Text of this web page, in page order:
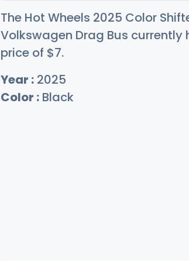
The Hot Wheels 2025 Color
Volkswagen Drag Bus currently
price of $7.
Year : 2025
Color : Black